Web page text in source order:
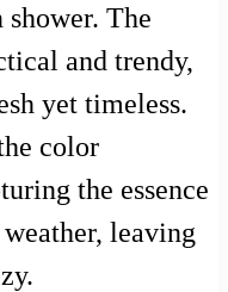
The
and trendy,
yet timeless.
color
the essence
leaving